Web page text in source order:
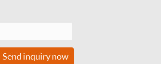
Send inquiry now